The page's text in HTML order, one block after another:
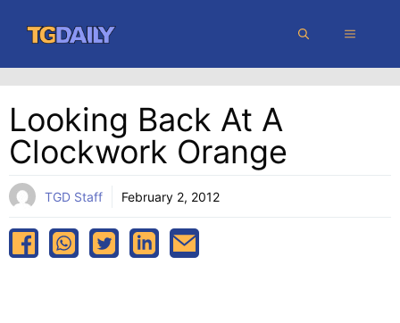
content
MENU
Looking Back At A
Clockwork Orange
TGD Staff February 2, 2012